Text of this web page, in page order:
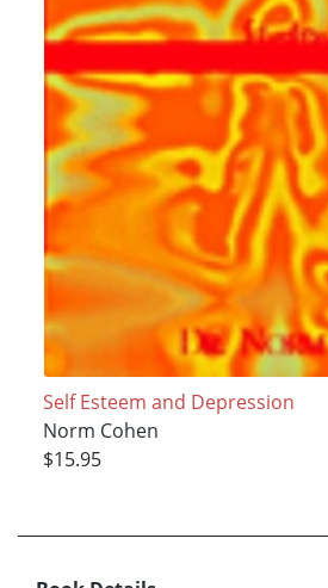
Self Esteem and Depression
Norm Cohen
$15.95